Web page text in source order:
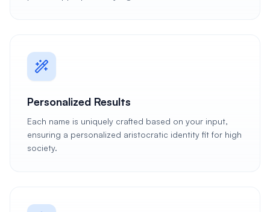
Personalized Results
Each name is uniquely crafted based on your input,
ensuring a personalized aristocratic identity fit for high
society.